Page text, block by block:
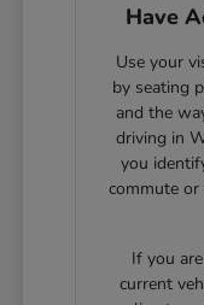
Have
Use your
by seating
and the
driving in
you
commute
If you
current